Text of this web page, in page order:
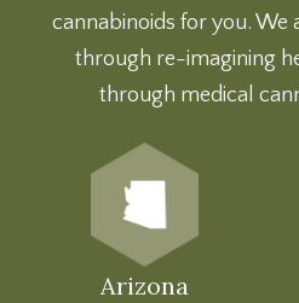
cannabinoids for you. We
through re-imagining
through medical
Arizona